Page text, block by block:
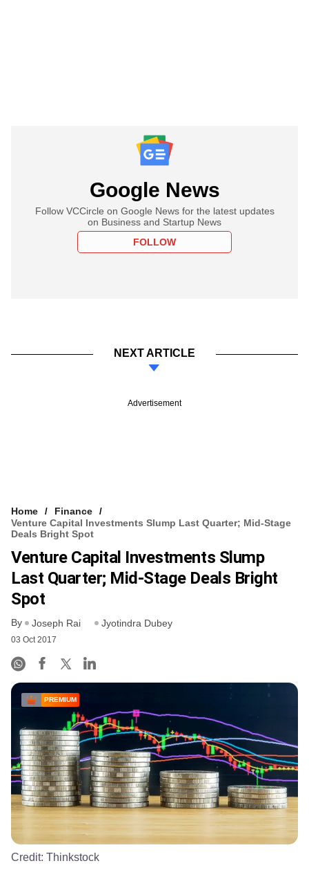
Google News
Follow VCCircle on Google News for the latest updates
on Business and Startup News
FOLLOW
NEXT ARTICLE
Advertisement
Home
Finance
Venture Capital Investments Slump Last Quarter; Mid-Stage
Deals Bright Spot
Venture Capital Investments Slump
Last Quarter; Mid-Stage Deals Bright
Spot
By Joseph Rai Jyotindra Dubey
03 Oct 2017
PREMIUM
Credit: Thinkstock